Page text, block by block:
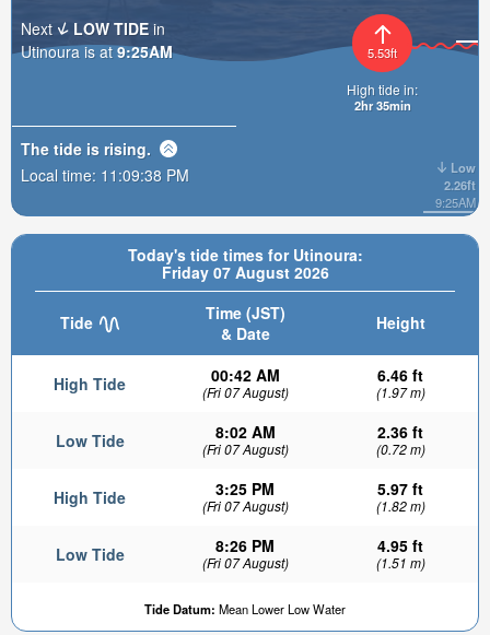
Today's tide times for Utinoura:
Friday 07 August 2026
Tide
Time (JST)
& Date
Height
High Tide 00:42 AM
(Fri 07 August)
6.46 ft
(1.97 m)
Low Tide 8:02 AM
(Fri 07 August)
2.36 ft
(0.72 m)
High Tide 3:25 PM
(Fri 07 August)
5.97 ft
(1.82 m)
Low Tide 8:26 PM
(Fri 07 August)
4.95 ft
(1.51 m)
Tide Datum: Mean Lower Low Water
Low
2.26ft
9:25AM
5.53ft
High tide in:
2hr 35min
Next
LOW TIDE in
Utinoura is at9:25AM
The tide is rising.
Local time: 11:09:39 PM